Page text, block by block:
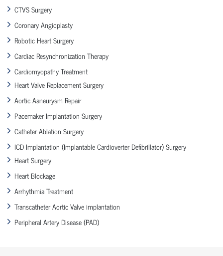
CTVS Surgery
Coronary Angioplasty
Robotic Heart Surgery
Cardiac Resynchronization Therapy
Cardiomyopathy Treatment
Heart Valve Replacement Surgery
Aortic Aaneurysm Repair
Pacemaker Implantation Surgery
Catheter Ablation Surgery
ICD Implantation (Implantable Cardioverter Defibrillator) Surgery
Heart Surgery
Heart Blockage
Arrhythmia Treatment
Transcatheter Aortic Valve implantation
Peripheral Artery Disease (PAD)